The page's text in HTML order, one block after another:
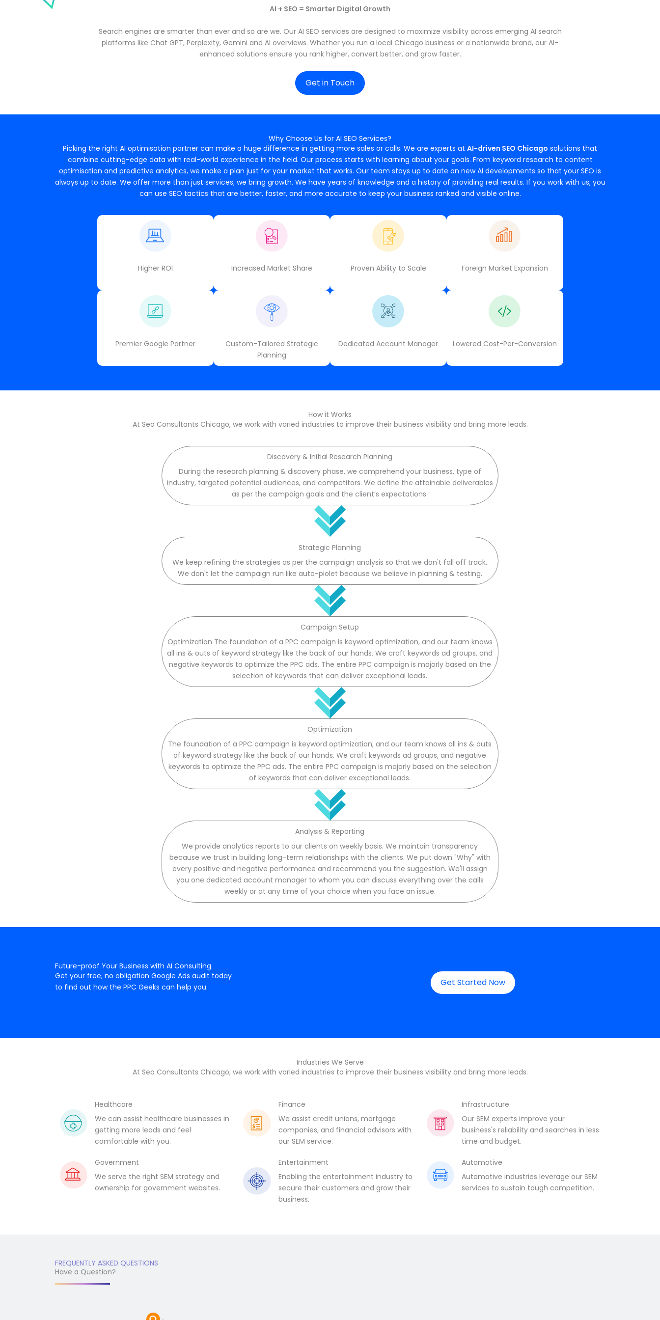
AI + SEO = Smarter Digital Growth
Search engines are smarter than ever and so are we. Our AI SEO services are designed to maximize visibility across emerging AI search
platforms like Chat GPT, Perplexity, Gemini and AI overviews. Whether you run a local Chicago business or a nationwide brand, our AI-
enhanced solutions ensure you rank higher, convert better, and grow faster.
Get in Touch
Why Choose Us for AI SEO Services?
Picking the right AI optimisation partner can make a huge difference in getting more sales or calls. We are experts at AI-driven SEO Chicago solutions that
combine cutting-edge data with real-world experience in the field. Our process starts with learning about your goals. From keyword research to content
optimisation and predictive analytics, we make a plan just for your market that works. Our team stays up to date on new AI developments so that your SEO is
always up to date. We offer more than just services; we bring growth. We have years of knowledge and a history of providing real results. If you work with us, you
can use SEO tactics that are better, faster, and more accurate to keep your business ranked and visible online.
Higher ROI Increased Market Share Proven Ability to Scale Foreign Market Expansion
Premier Google Partner
Custom-Tailored Strategic
Planning
Dedicated Account Manager Lowered Cost-Per-Conversion
How it Works
At Seo Consultants Chicago, we work with varied industries to improve their business visibility and bring more leads.
Discovery & Initial Research Planning
During the research planning & discovery phase, we comprehend your business, type of
industry, targeted potential audiences, and competitors. We define the attainable deliverables
as per the campaign goals and the client’s expectations.
Strategic Planning
We keep refining the strategies as per the campaign analysis so that we don't fall off track.
We don't let the campaign run like auto-piolet because we believe in planning & testing.
Campaign Setup
Optimization The foundation of a PPC campaign is keyword optimization, and our team knows
all ins & outs of keyword strategy like the back of our hands. We craft keywords ad groups, and
negative keywords to optimize the PPC ads. The entire PPC campaign is majorly based on the
selection of keywords that can deliver exceptional leads.
Optimization
The foundation of a PPC campaign is keyword optimization, and our team knows all ins & outs
of keyword strategy like the back of our hands. We craft keywords ad groups, and negative
keywords to optimize the PPC ads. The entire PPC campaign is majorly based on the selection
of keywords that can deliver exceptional leads.
Analysis & Reporting
We provide analytics reports to our clients on weekly basis. We maintain transparency
because we trust in building long-term relationships with the clients. We put down "Why" with
every positive and negative performance and recommend you the suggestion. We'll assign
you one dedicated account manager to whom you can discuss everything over the calls
weekly or at any time of your choice when you face an issue.
Future-proof Your Business with AI Consulting
Get your free, no obligation Google Ads audit today
to find out how the PPC Geeks can help you.
Get Started Now
Industries We Serve
At Seo Consultants Chicago, we work with varied industries to improve their business visibility and bring more leads.
Healthcare
We can assist healthcare businesses in
getting more leads and feel
comfortable with you.
Finance
We assist credit unions, mortgage
companies, and financial advisors with
our SEM service.
Infrastructure
Our SEM experts improve your
business's reliability and searches in less
time and budget.
Government
We serve the right SEM strategy and
ownership for government websites.
Entertainment
Enabling the entertainment industry to
secure their customers and grow their
business.
Automotive
Automotive industries leverage our SEM
services to sustain tough competition.
FREQUENTLY ASKED QUESTIONS
Have a Question?